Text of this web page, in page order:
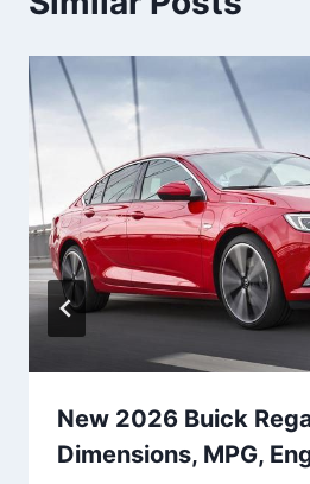
New 2026 Buick
Dimensions, MPG,